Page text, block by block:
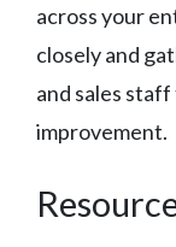
across your
closely and
and sales
improvement.